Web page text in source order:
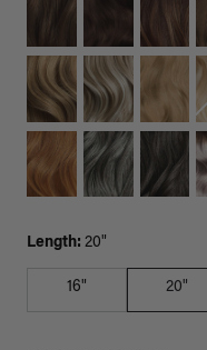
Length: 20"
16" 20"